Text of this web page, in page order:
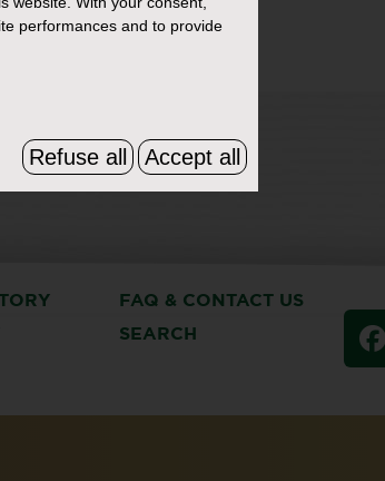
FAQ & CONTACT US
SEARCH
performances and to provide
Refuse all Accept all